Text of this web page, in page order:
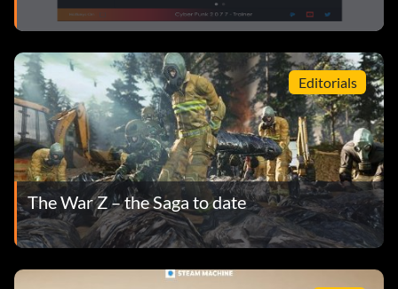
Editorials
The War Z – the Saga to date